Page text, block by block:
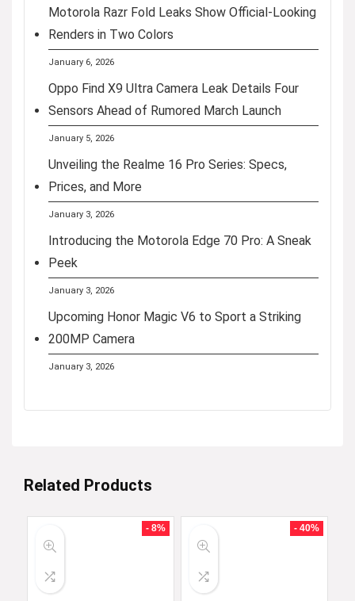
Motorola Razr Fold Leaks Show Official-Looking
Renders in Two Colors
January 6, 2026
Oppo Find X9 Ultra Camera Leak Details Four
Sensors Ahead of Rumored March Launch
January 5, 2026
Unveiling the Realme 16 Pro Series: Specs,
Prices, and More
January 3, 2026
Introducing the Motorola Edge 70 Pro: A Sneak
Peek
January 3, 2026
Upcoming Honor Magic V6 to Sport a Striking
200MP Camera
January 3, 2026
Related Products
- 8% - 40%